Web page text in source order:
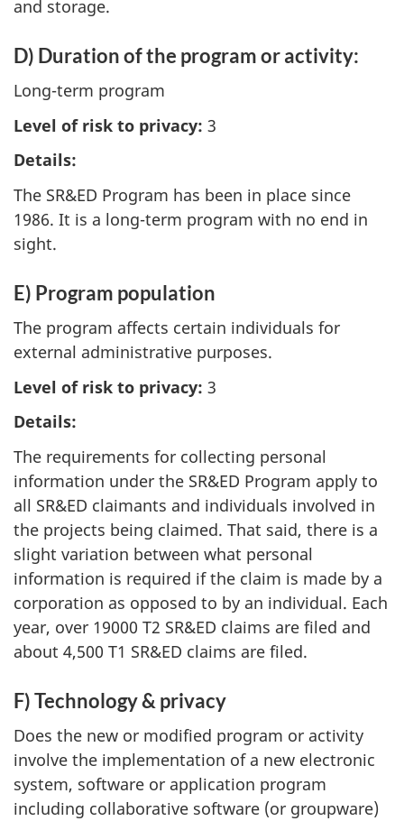
and storage.
D) Duration of the program or activity:
Long-term program
Level of risk to privacy: 3
Details:
The SR&ED Program has been in place since
1986. It is a long-term program with no end in
sight.
E) Program population
The program affects certain individuals for
external administrative purposes.
Level of risk to privacy: 3
Details:
The requirements for collecting personal
information under the SR&ED Program apply to
all SR&ED claimants and individuals involved in
the projects being claimed. That said, there is a
slight variation between what personal
information is required if the claim is made by a
corporation as opposed to by an individual. Each
year, over 19000 T2 SR&ED claims are filed and
about 4,500 T1 SR&ED claims are filed.
F) Technology & privacy
Does the new or modified program or activity
involve the implementation of a new electronic
system, software or application program
including collaborative software (or groupware)